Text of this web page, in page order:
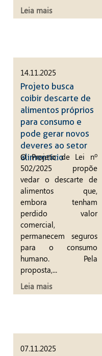
Leia mais
14.11.2025
Projeto busca
coibir descarte de
alimentos próprios
para consumo e
pode gerar novos
deveres ao setor
alimentício
O Projeto de Lei nº
502/2025 propõe
vedar o descarte de
alimentos que,
embora tenham
perdido valor
comercial,
permanecem seguros
para o consumo
humano. Pela
proposta,...
Leia mais
07.11.2025